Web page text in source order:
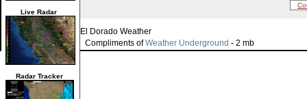
Live Radar
Radar Tracker
El Dorado Weather
Compliments ofWeather Underground - 2 mb